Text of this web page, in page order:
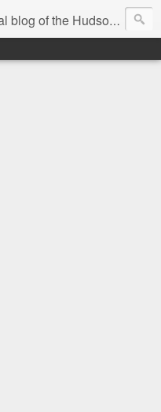
the Hudson Valley Digital Network